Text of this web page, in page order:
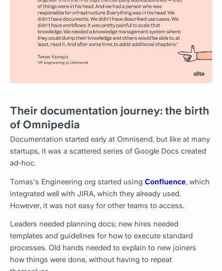
Their documentation journey: the birth
of Omnipedia
Documentation started early at Omnisend, but like at many
startups, it was a scattered series of Google Docs created
ad-hoc.
Tomas's Engineering org started using Confluence, which
integrated well with JIRA, which they already used.
However, it was not easy for other teams to access.
Leaders needed planning docs; new hires needed
templates and guidelines for how to execute standard
processes. Old hands needed to explain to new joiners
how things were done, without having to repeat